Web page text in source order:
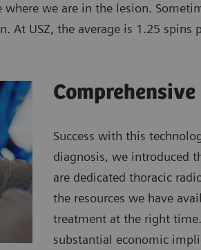
where we are in the lesion.
At USZ, the average is 1.25 spins
Success with this
diagnosis, we introduced
are dedicated thoracic
the resources we have
treatment at the right
substantial economic